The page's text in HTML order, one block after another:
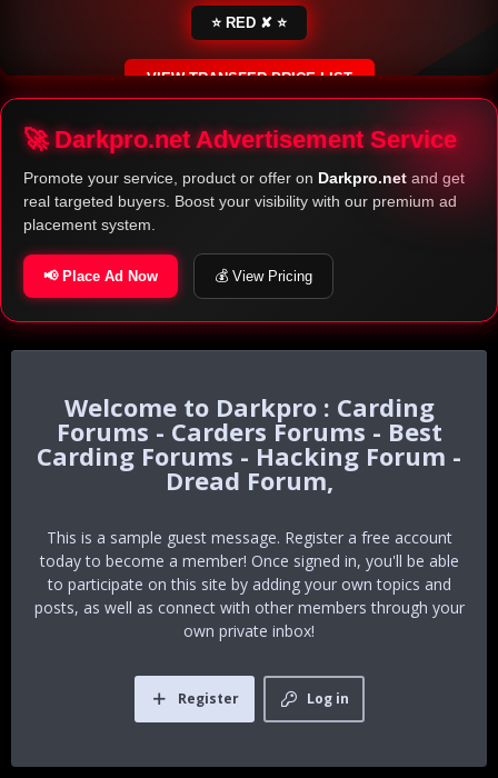
⭐ RED ✘ ⭐
VIEW TRANSFER PRICE LIST
SECURE ESCROW SERVICE
🚀 Darkpro.net Advertisement Service
Promote your service, product or offer on Darkpro.net and get
real targeted buyers. Boost your visibility with our premium ad
placement system.
📢 Place Ad Now 💰 View Pricing
Darkpro : Carding
Forums - Carders Forums - Best
Carding Forums - Hacking Forum -
Dread Forum,
This is a sample guest message. Register a free account
today to become a member! Once signed in, you'll be able
to participate on this site by adding your own topics and
posts, as well as connect with other members through your
own private inbox!
Log in
Register